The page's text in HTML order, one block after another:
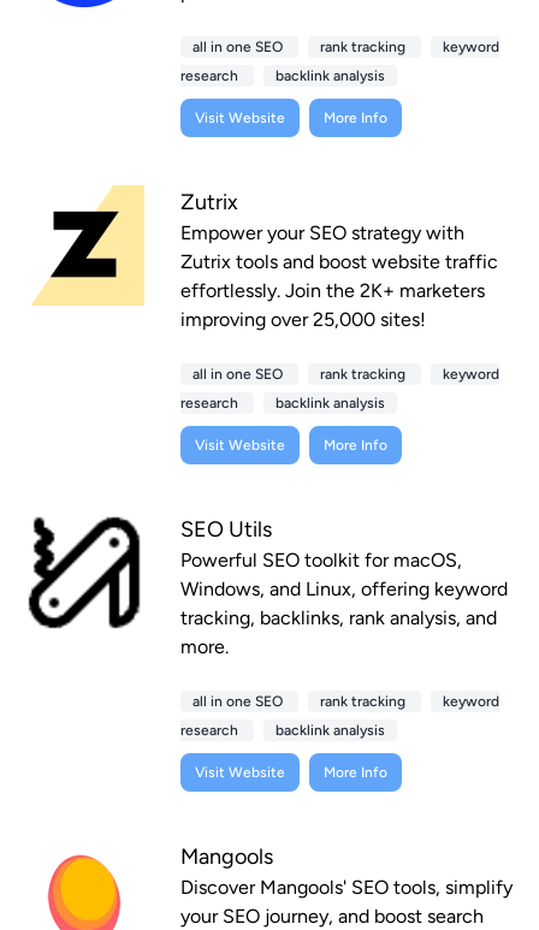
all in one SEO rank tracking
keyword
research
backlink analysis
Visit Website More Info
Zutrix
Empower your SEO strategy with
Zutrix tools and boost website traffic
effortlessly. Join the 2K+ marketers
improving over 25,000 sites!
all in one SEO rank tracking
keyword
research
backlink analysis
Visit Website More Info
SEO Utils
Powerful SEO toolkit for macOS,
Windows, and Linux, offering keyword
tracking, backlinks, rank analysis, and
more.
all in one SEO rank tracking
keyword
research
backlink analysis
Visit Website More Info
Mangools
Discover Mangools' SEO tools, simplify
your SEO journey, and boost search